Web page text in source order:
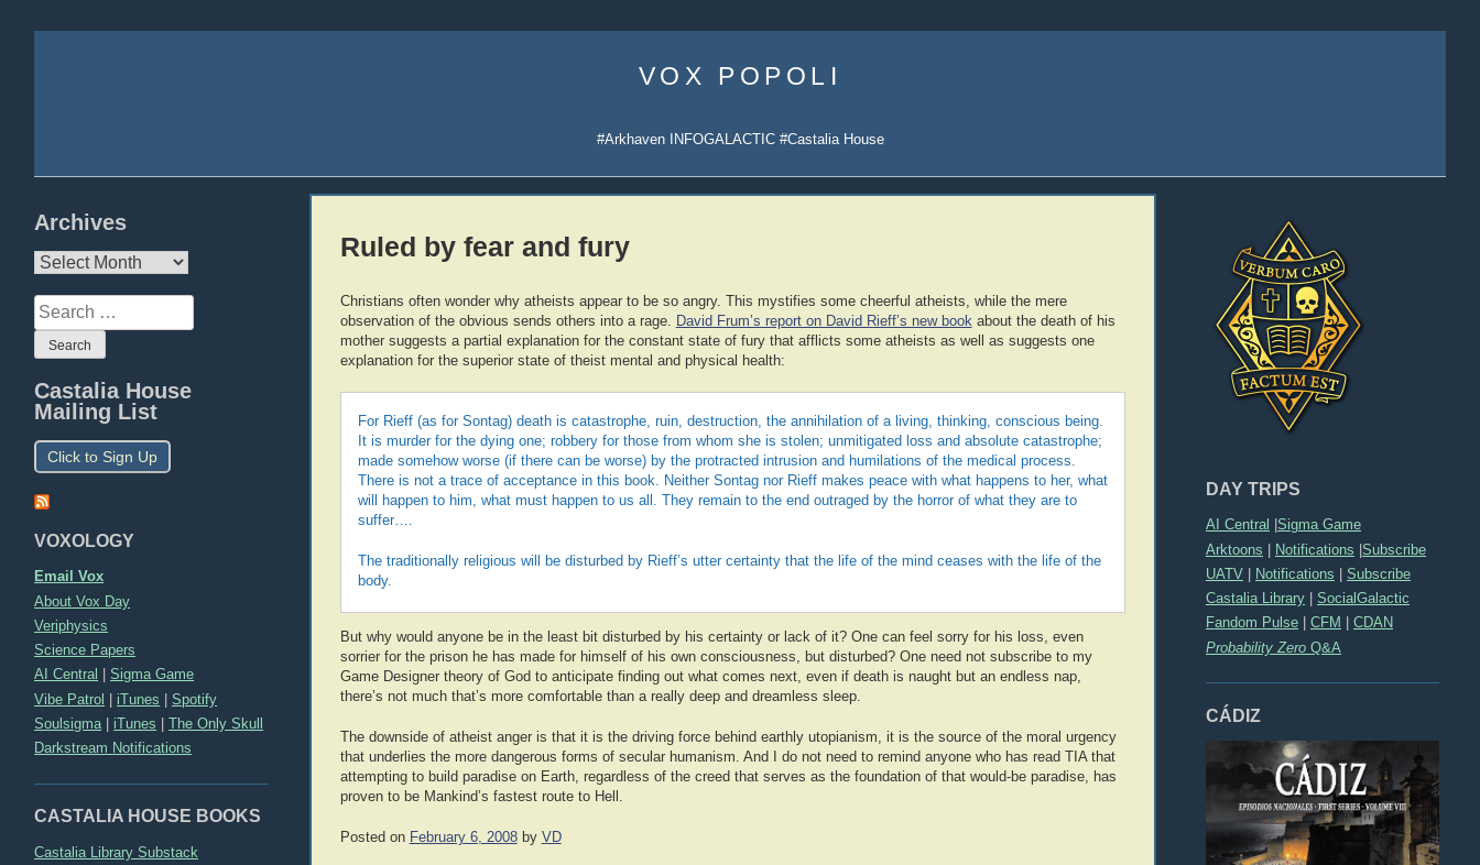
content
VOX POPOLI
#Arkhaven INFOGALACTIC #Castalia House
DAY TRIPS
AI Central Sigma Game
Arktoons | Notifications |Subscribe
UATV
Notifications
Subscribe
Castalia Library
SocialGalactic
Fandom Pulse
CFM
CDAN
Probability Zero Q&A
CÁDIZ
Archives
Archives
Search
for:
Castalia House
Mailing List
Click to Sign Up
VOXOLOGY
Email Vox
About Vox Day
Veriphysics
Science Papers
AI Central
|Sigma Game
Vibe Patrol | iTunes |Spotify
Soulsigma
iTunes |The Only Skull
Darkstream Notifications
CASTALIA HOUSE BOOKS
Castalia Library Substack
Ruled by fear and fury
Christians often wonder why atheists appear to be so angry. This mystifies some cheerful atheists, while the mere
observation of the obvious sends others into a rage.
David Frum’s report on David Rieff’s new book about the death of his
mother suggests a partial explanation for the constant state of fury that afflicts some atheists as well as suggests one
explanation for the superior state of theist mental and physical health:
For Rieff (as for Sontag) death is catastrophe, ruin, destruction, the annihilation of a living, thinking, conscious being.
It is murder for the dying one; robbery for those from whom she is stolen; unmitigated loss and absolute catastrophe;
made somehow worse (if there can be worse) by the protracted intrusion and humilations of the medical process.
There is not a trace of acceptance in this book. Neither Sontag nor Rieff makes peace with what happens to her, what
will happen to him, what must happen to us all. They remain to the end outraged by the horror of what they are to
suffer….
The traditionally religious will be disturbed by Rieff’s utter certainty that the life of the mind ceases with the life of the
body.
But why would anyone be in the least bit disturbed by his certainty or lack of it? One can feel sorry for his loss, even
sorrier for the prison he has made for himself of his own consciousness, but disturbed? One need not subscribe to my
Game Designer theory of God to anticipate finding out what comes next, even if death is naught but an endless nap,
there’s not much that’s more comfortable than a really deep and dreamless sleep.
The downside of atheist anger is that it is the driving force behind earthly utopianism, it is the source of the moral urgency
that underlies the more dangerous forms of secular humanism. And I do not need to remind anyone who has read TIA that
attempting to build paradise on Earth, regardless of the creed that serves as the foundation of that would-be paradise, has
proven to be Mankind’s fastest route to Hell.
Posted on February 6, 2008by VD